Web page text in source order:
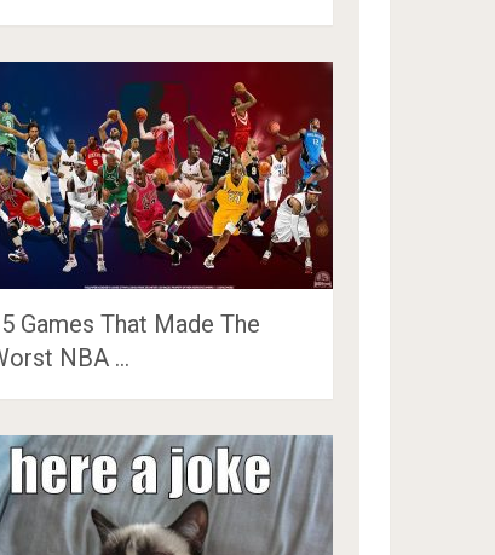
Games That Made The
NBA …